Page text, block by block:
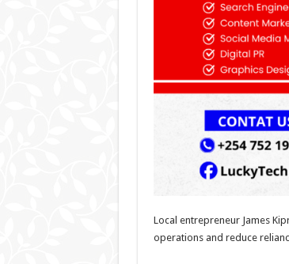
Local entrepreneur James
operations and reduce